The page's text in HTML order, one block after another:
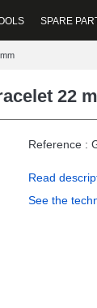
SPARE
22
Reference :
Read
See the